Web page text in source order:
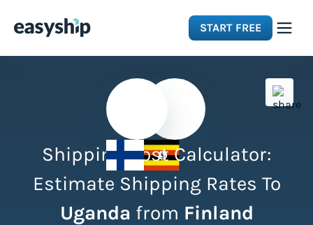
START FREE
Integrations
Resources
Shipping Cost Calculator:
Estimate Shipping Rates To
Uganda from Finland